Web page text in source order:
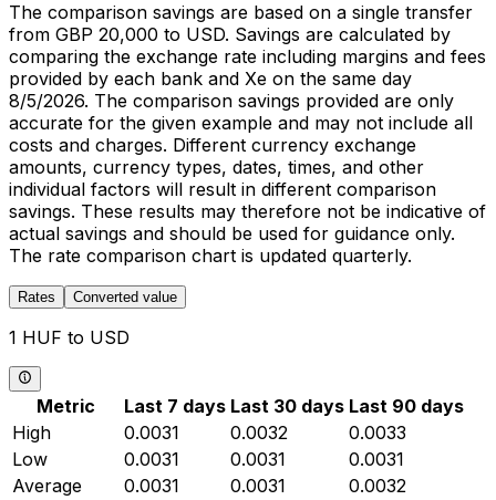
The comparison savings are based on a single transfer
from GBP 20,000 to USD. Savings are calculated by
comparing the exchange rate including margins and fees
provided by each bank and Xe on the same day
8/5/2026. The comparison savings provided are only
accurate for the given example and may not include all
costs and charges. Different currency exchange
amounts, currency types, dates, times, and other
individual factors will result in different comparison
savings. These results may therefore not be indicative of
actual savings and should be used for guidance only.
The rate comparison chart is updated quarterly.
Rates Converted value
1 HUF to USD
Metric Last 7 days Last 30 days Last 90 days
High
0.0031 0.0032
0.0033
Low
0.0031 0.0031
0.0031
Average
0.0031 0.0031
0.0032